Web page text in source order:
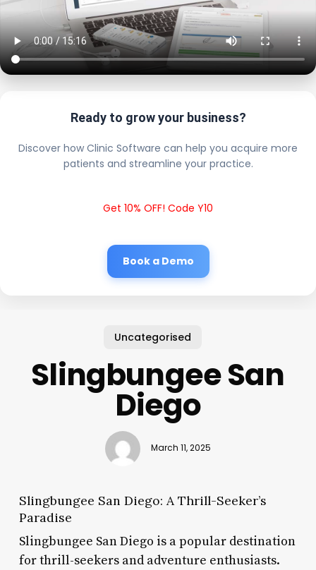
Ready to grow your business?
Discover how Clinic Software can help you acquire more
patients and streamline your practice.
Get 10% OFF! Code Y10
Book a Demo
Uncategorised
Slingbungee San
Diego
March 11, 2025
Slingbungee San Diego: A Thrill-Seeker’s
Paradise
Slingbungee San Diego is a popular destination
for thrill-seekers and adventure enthusiasts.